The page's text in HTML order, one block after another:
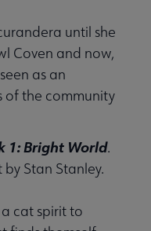
until she
Coven and now,
as an
of the community
1: Bright World.
Stan Stanley.
cat spirit to